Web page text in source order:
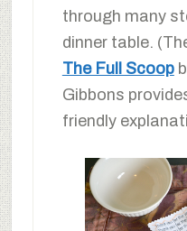
through many
dinner table.
The Full Scoop
Gibbons
friendly